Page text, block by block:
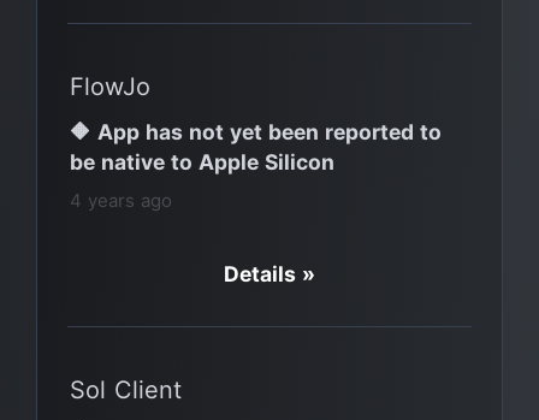
FlowJo
🔶 App has not yet been reported to
be native to Apple Silicon
4 years ago
Details »
Sol Client